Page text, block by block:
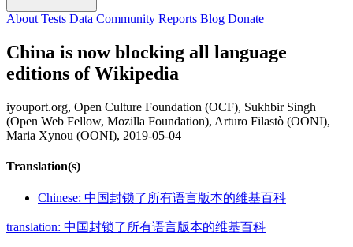
About Tests Data Community Reports Blog Donate
China is now blocking all language
editions of Wikipedia
iyouport.org, Open Culture Foundation (OCF), Sukhbir Singh
(Open Web Fellow, Mozilla Foundation), Arturo Filastò (OONI),
Maria Xynou (OONI), 2019-05-04
Translation(s)
Chinese: 中国封锁了所有语言版本的维基百科
translation: 中国封锁了所有语言版本的维基百科